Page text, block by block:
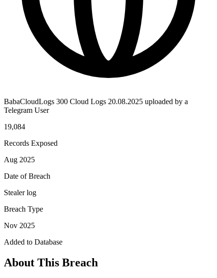
BabaCloudLogs 300 Cloud Logs 20.08.2025 uploaded by a
Telegram User
19,084
Records Exposed
Aug 2025
Date of Breach
Stealer log
Breach Type
Nov 2025
Added to Database
About This Breach